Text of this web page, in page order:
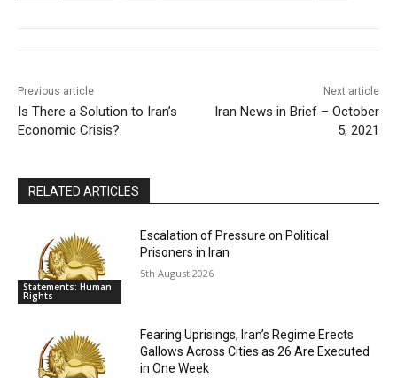
Previous article
Is There a Solution to Iran’s
Economic Crisis?
Next article
Iran News in Brief – October
5, 2021
RELATED ARTICLES
Statements: Human
Rights
Escalation of Pressure on Political
Prisoners in Iran
5th August 2026
Fearing Uprisings, Iran’s Regime Erects
Gallows Across Cities as 26 Are Executed
in One Week